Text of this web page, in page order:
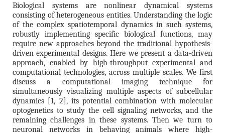
Biological systems are nonlinear dynamical systems
consisting of heterogeneous entities. Understanding the logic
of the complex spatiotemporal dynamics in such systems,
robustly implementing specific biological functions, may
require new approaches beyond the traditional hypothesis-
driven experimental designs. Here we present a data-driven
approach, enabled by high-throughput experimental and
computational technologies, across multiple scales. We first
discuss a computational imaging technique for
simultaneously visualizing multiple aspects of subcellular
dynamics [1, 2], its potential combination with molecular
optogenetics to study the cell signaling networks, and the
remaining challenges in these systems. Then we turn to
neuronal networks in behaving animals where high-